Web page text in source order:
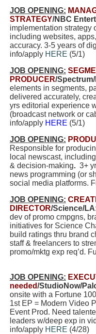
JOB OPENING:
STRATEGY/NBC
implementation strategy
including websites,
accuracy. 3-5 years of
info/apply HERE (5/1)
JOB OPENING:
PRODUCER/
elements in segments,
delivered accurately,
yrs editorial experience
(broadcast network or
info/apply HERE (5/1)
JOB OPENING:
Responsible for
local newscast,
& decision-making. 3+
news programming (or
social media platforms.
JOB OPENING:
DIRECTOR/Science/
dev of promo cmpgns,
initiatives for Science
build ratings thru brand
staff & freelancers to
promo/mktg exp req’d.
JOB OPENING:
needed/StudioNow/
onsite with a Fortune
1st EP = Modern Video
Event Prod. Need
leaders w/deep exp in
info/apply HERE (4/28)